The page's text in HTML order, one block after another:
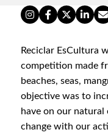
Reciclar EsCultura
competition made
beaches, seas,
objective was to
have on our
change with our